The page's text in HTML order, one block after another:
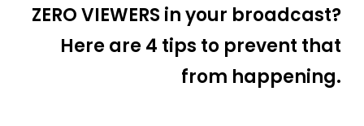
ZERO VIEWERS in your broadcast?
Here are 4 tips to prevent that
from happening.